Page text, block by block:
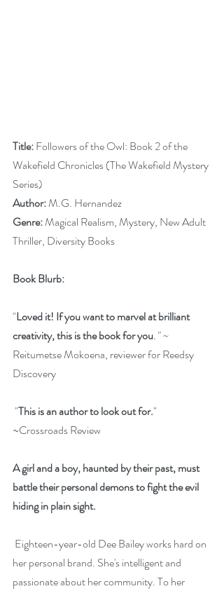
Title: Followers of the Owl: Book 2 of the
Wakefield Chronicles (The Wakefield Mystery
Series)
Author: M.G. Hernandez
Genre: Magical Realism, Mystery, New Adult
Thriller, Diversity Books
Book Blurb:
"Loved it! If you want to marvel at brilliant
creativity, this is the book for you." ~
Reitumetse Mokoena, reviewer for Reedsy
Discovery
"This is an author to look out for."
~Crossroads Review
A girl and a boy, haunted by their past, must
battle their personal demons to fight the evil
hiding in plain sight.
her personal brand. She's intelligent and
passionate about her community. To her